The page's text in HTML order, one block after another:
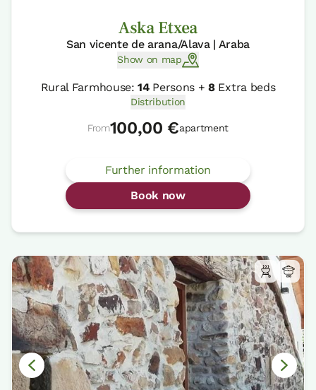
Aska Etxea
San vicente de arana/Alava | Araba
Show on map
Rural Farmhouse:14Persons +8Extra beds
Distribution
From100,00 €apartment
Further information
Book now